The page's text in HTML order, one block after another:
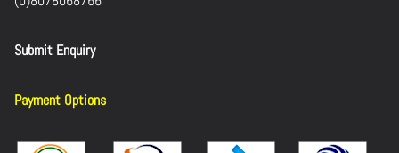
Submit Enquiry
Payment Options